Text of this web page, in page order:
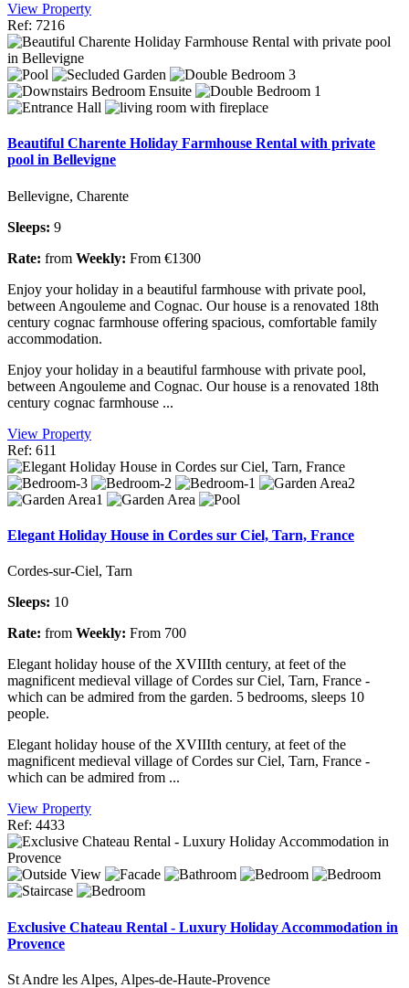
View Property
Ref: 7216
Beautiful Charente Holiday Farmhouse Rental with private
pool in Bellevigne
Bellevigne, Charente
Sleeps: 9
Rate: from Weekly: From €1300
Enjoy your holiday in a beautiful farmhouse with private pool,
between Angouleme and Cognac. Our house is a renovated 18th
century cognac farmhouse offering spacious, comfortable family
accommodation.
Enjoy your holiday in a beautiful farmhouse with private pool,
between Angouleme and Cognac. Our house is a renovated 18th
century cognac farmhouse ...
View Property
Ref: 611
Elegant Holiday House in Cordes sur Ciel, Tarn, France
Cordes-sur-Ciel, Tarn
Sleeps: 10
Rate: from Weekly: From 700
Elegant holiday house of the XVIIIth century, at feet of the
magnificent medieval village of Cordes sur Ciel, Tarn, France -
which can be admired from the garden. 5 bedrooms, sleeps 10
people.
Elegant holiday house of the XVIIIth century, at feet of the
magnificent medieval village of Cordes sur Ciel, Tarn, France -
which can be admired from ...
View Property
Ref: 4433
Exclusive Chateau Rental - Luxury Holiday Accommodation in
Provence
St Andre les Alpes, Alpes-de-Haute-Provence